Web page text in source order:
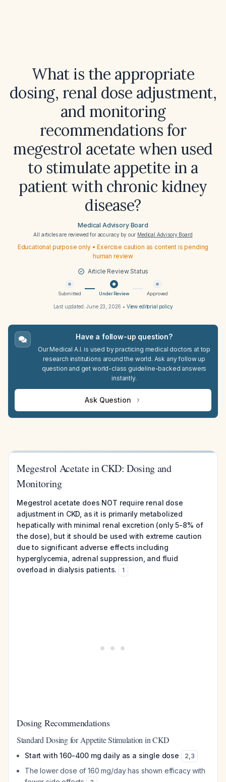
What is the appropriate
dosing, renal dose adjustment,
and monitoring
recommendations for
megestrol acetate when used
to stimulate appetite in a
patient with chronic kidney
disease?
Medical Advisory Board
All articles are reviewed for accuracy by our Medical Advisory Board
Educational purpose only • Exercise caution as content is pending
human review
Article Review Status
Submitted Under Review Approved
Last updated:June 23, 2026 • View editorial policy
Have a follow-up question?
Our Medical A.I. is used by practicing medical doctors at top
research institutions around the world. Ask any follow up
question and get world-class guideline-backed answers
instantly.
Ask Question
Megestrol Acetate in CKD: Dosing and
Monitoring
Megestrol acetate does NOT require renal dose
adjustment in CKD, as it is primarily metabolized
hepatically with minimal renal excretion (only 5-8% of
the dose), but it should be used with extreme caution
due to significant adverse effects including
hyperglycemia, adrenal suppression, and fluid
overload in dialysis patients.
1
Dosing Recommendations
Standard Dosing for Appetite Stimulation in CKD
Start with 160-400 mg daily as a single dose 2,3
The lower dose of 160 mg/day has shown efficacy with